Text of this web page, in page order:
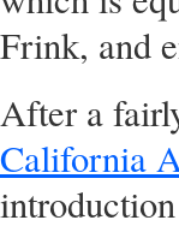
Frink, and
After a
California